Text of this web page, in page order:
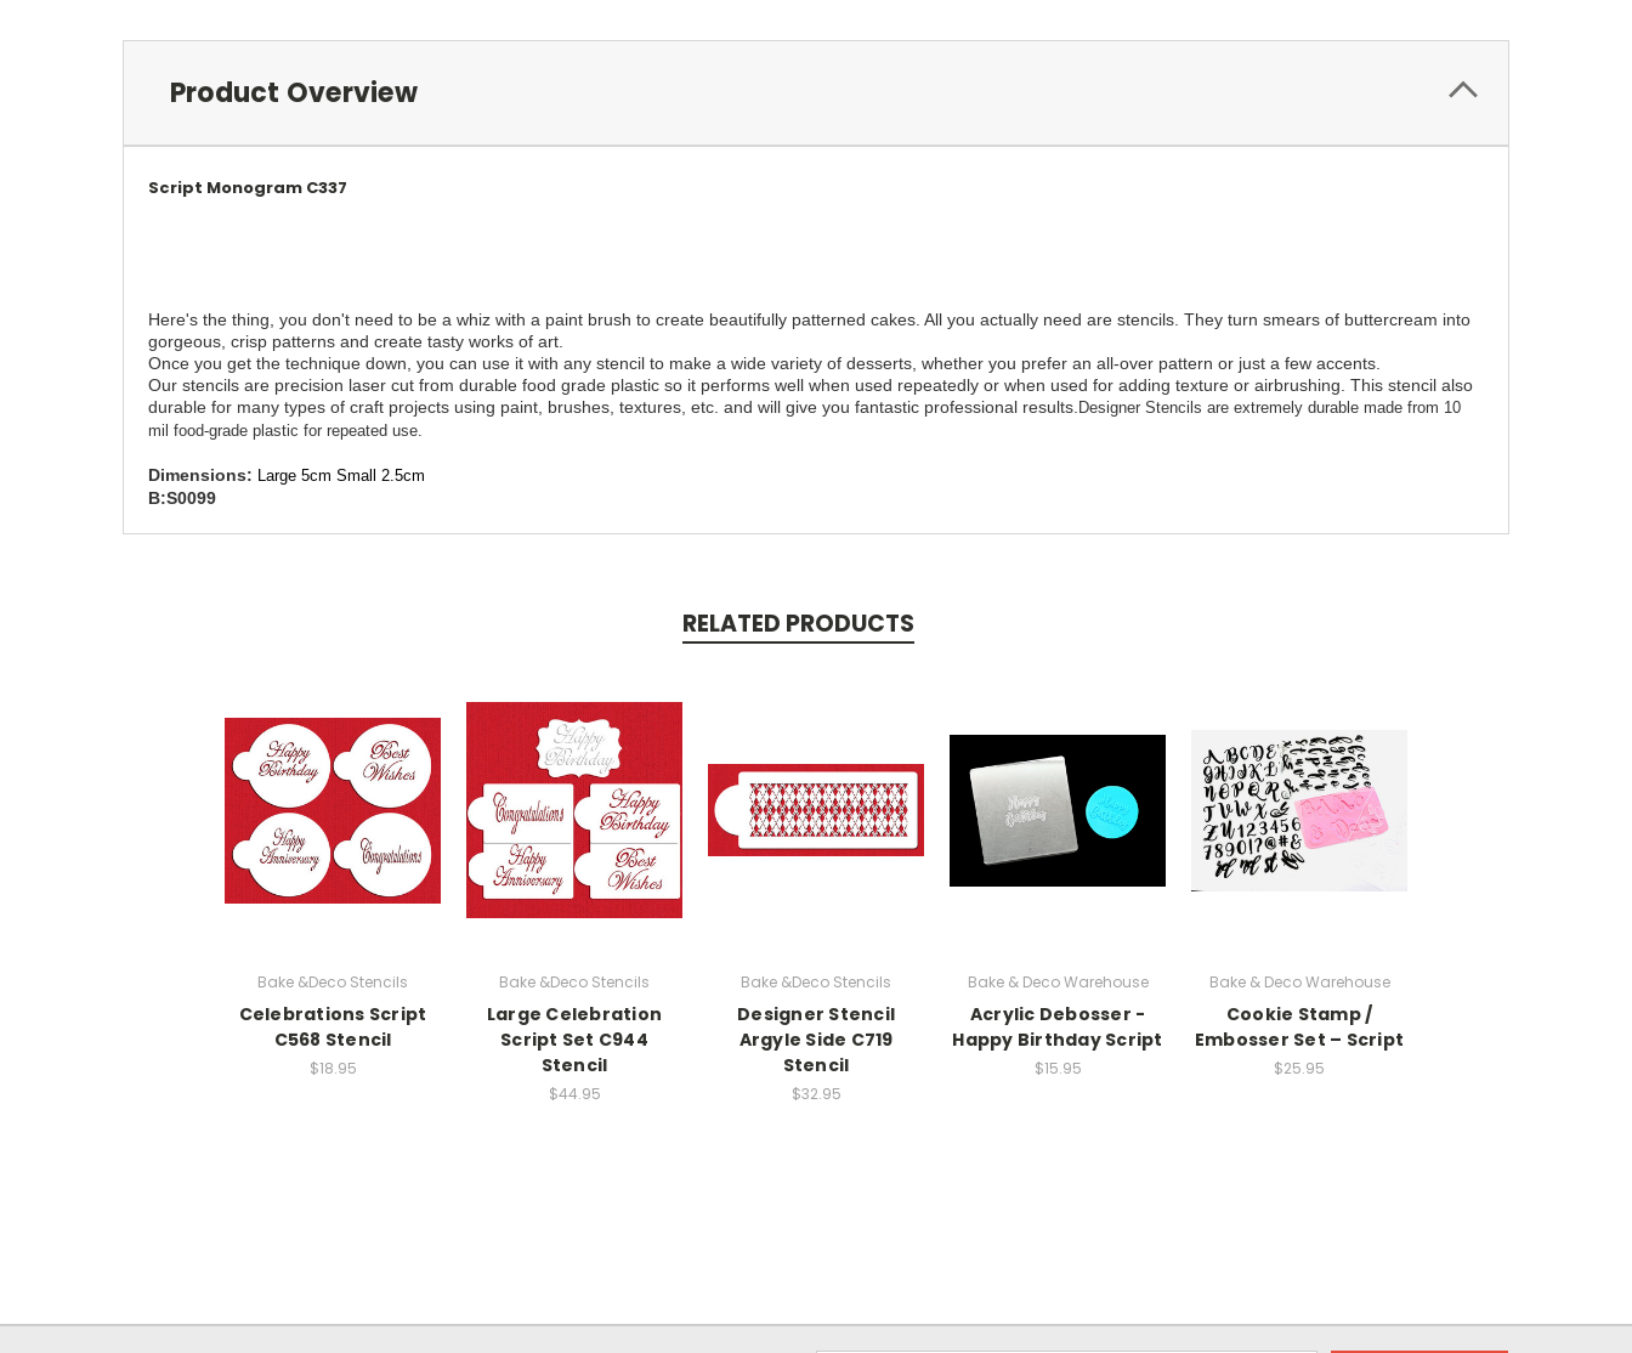
Product Overview
Script Monogram C337
Here's the thing, you don't need to be a whiz with a paint brush to create beautifully patterned cakes. All you actually need are stencils. They turn smears of buttercream into
gorgeous, crisp patterns and create tasty works of art.
Once you get the technique down, you can use it with any stencil to make a wide variety of desserts, whether you prefer an all-over pattern or just a few accents.
Our stencils are precision laser cut from durable food grade plastic so it performs well when used repeatedly or when used for adding texture or airbrushing. This stencil also
durable for many types of craft projects using paint, brushes, textures, etc. and will give you fantastic professional results. Designer Stencils are extremely durable made from 10
mil food-grade plastic for repeated use.
Dimensions: Large 5cm Small 2.5cm
B:S0099
RELATED PRODUCTS
Bake &Deco Stencils
Celebrations Script
C568 Stencil
$18.95
Bake &Deco Stencils
Large Celebration
Script Set C944
Stencil
$44.95
Bake &Deco Stencils
Designer Stencil
Argyle Side C719
Stencil
$32.95
Bake & Deco Warehouse
Acrylic Debosser -
Happy Birthday Script
$15.95
Bake & Deco Warehouse
Cookie Stamp /
Embosser Set – Script
$25.95